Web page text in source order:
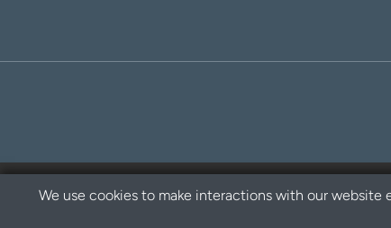
We use cookies to make interactions with our